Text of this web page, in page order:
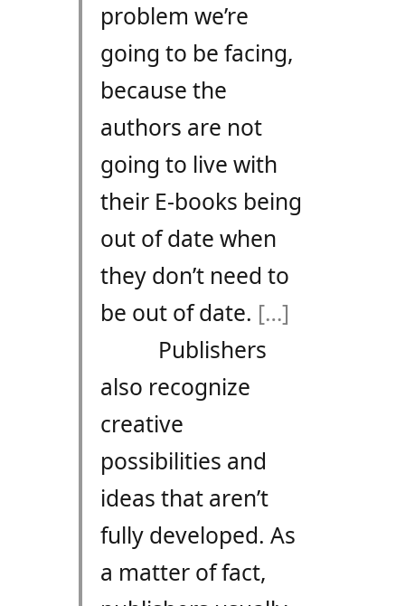
problem we’re
going to be facing,
because the
authors are not
going to live with
their E-books being
out of date when
they don’t need to
be out of date. […]
Publishers
also recognize
creative
possibilities and
ideas that aren’t
fully developed. As
a matter of fact,